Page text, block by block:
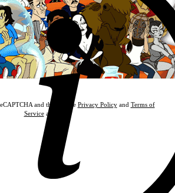
and the Google Privacy Policyand Terms of
Serviceapply.